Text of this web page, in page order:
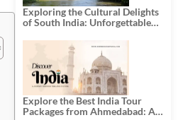
Exploring the Cultural Delights
of South India: Unforgettable
Explore the Best India Tour
Packages from Ahmedabad: A